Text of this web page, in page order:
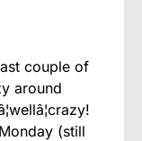
couple of
around
(still